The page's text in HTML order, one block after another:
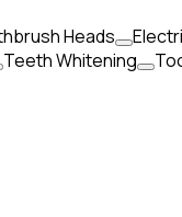
Heads
Teeth Whitening